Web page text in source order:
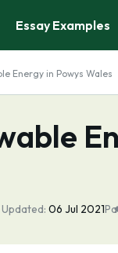
Essay Examples
Energy in Powys Wales
06 Jul 2021